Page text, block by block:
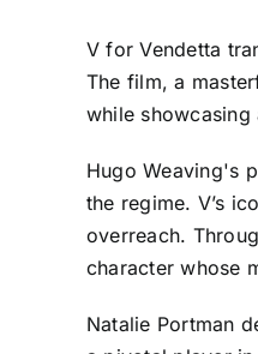
V for Vendetta
The film, a
while
Hugo Weaving's
the regime. V’s
overreach.
character whose
Natalie Portman